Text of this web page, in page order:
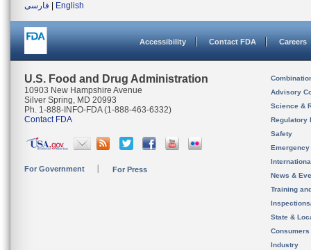
فارسی
English
Accessibility Contact FDA Careers
U.S. Food and Drug Administration
10903 New Hampshire Avenue
Silver Spring, MD 20993
Ph. 1-888-INFO-FDA (1-888-463-6332)
Contact FDA
For Government For Press
Advisory
Science &
Regulatory
Safety
News &
Training
State &
Consumers
Industry